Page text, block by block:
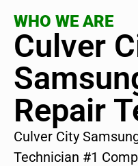
WHO WE ARE
Culver
Repair
Culver City
Technician #1